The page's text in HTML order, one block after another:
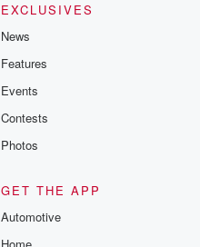
EXCLUSIVES
News
Features
Events
Contests
Photos
GET THE APP
Automotive